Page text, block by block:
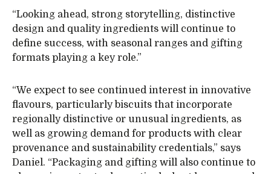
“Looking ahead, strong storytelling, distinctive
design and quality ingredients will continue to
define success, with seasonal ranges and gifting
formats playing a key role.”
“We expect to see continued interest in innovative
flavours, particularly biscuits that incorporate
regionally distinctive or unusual ingredients, as
well as growing demand for products with clear
provenance and sustainability credentials,” says
Daniel. “Packaging and gifting will also continue to